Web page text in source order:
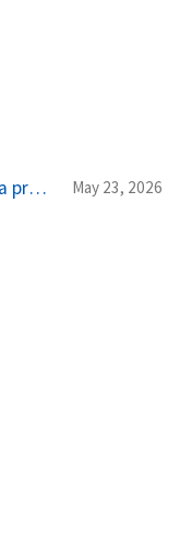
Docker containers unreachable via proxy when using VPN May 23, 2026